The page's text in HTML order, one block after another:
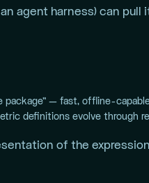
agent harness) can pull
— fast, offline-
definitions evolve through
of the